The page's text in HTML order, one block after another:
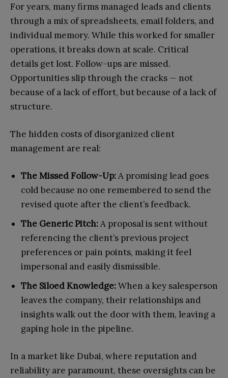
For years, many firms managed leads and clients
through a mix of spreadsheets, email folders, and
individual memory. While this worked for smaller
operations, it breaks down at scale. Critical
details get lost. Follow-ups are missed.
Opportunities slip through the cracks — not
because of a lack of effort, but because of a lack of
structure.
The hidden costs of disorganized client
management are real:
The Missed Follow-Up:A promising lead goes
cold because no one remembered to send the
revised quote after the client’s feedback.
The Generic Pitch:A proposal is sent without
referencing the client’s previous project
preferences or pain points, making it feel
impersonal and easily dismissible.
The Siloed Knowledge:When a key salesperson
leaves the company, their relationships and
insights walk out the door with them, leaving a
gaping hole in the pipeline.
In a market like Dubai, where reputation and
reliability are paramount, these oversights can be